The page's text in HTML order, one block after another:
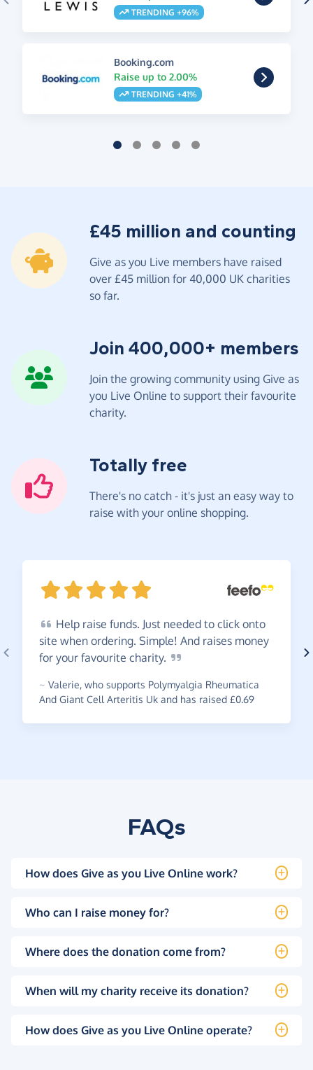
TRENDING +96%
Booking.com
Raise up to 2.00%
TRENDING +41%
£45 million and counting
Give as you Live members have raised
over £45 million for 40,000 UK charities
so far.
Join 400,000+ members
Join the growing community using Give as
you Live Online to support their favourite
charity.
Totally free
There's no catch - it's just an easy way to
raise with your online shopping.
Help raise funds. Just needed to click onto
site when ordering. Simple! And raises money
for your favourite charity.
~ Valerie, who supports Polymyalgia Rheumatica
And Giant Cell Arteritis Uk and has raised £0.69
FAQs
How does Give as you Live Online work?
Who can I raise money for?
Where does the donation come from?
When will my charity receive its donation?
How does Give as you Live Online operate?